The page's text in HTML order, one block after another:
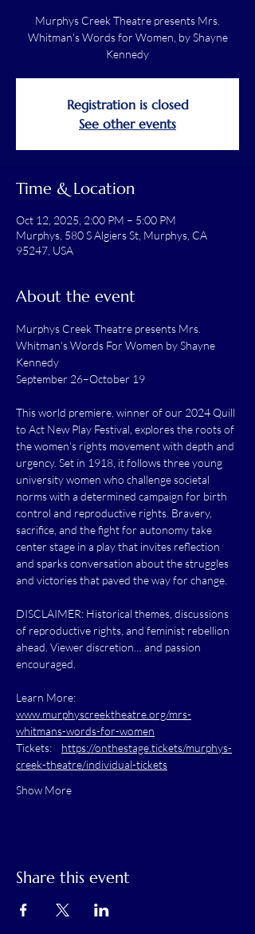
Murphys Creek Theatre presents Mrs.
Whitman's Words for Women, by Shayne
Kennedy
Registration is closed
See other events
Time & Location
Oct 12, 2025, 2:00 PM – 5:00 PM
Murphys, 580 S Algiers St, Murphys, CA
95247, USA
About the event
Murphys Creek Theatre presents Mrs.
Whitman's Words For Women by Shayne
Kennedy
September 26–October 19
This world premiere, winner of our 2024 Quill
to Act New Play Festival, explores the roots of
the women’s rights movement with depth and
urgency. Set in 1918, it follows three young
university women who challenge societal
norms with a determined campaign for birth
control and reproductive rights. Bravery,
sacrifice, and the fight for autonomy take
center stage in a play that invites reflection
and sparks conversation about the struggles
and victories that paved the way for change.
DISCLAIMER: Historical themes, discussions
of reproductive rights, and feminist rebellion
ahead. Viewer discretion… and passion
encouraged.
Learn More:
www.murphyscreektheatre.org/mrs-
whitmans-words-for-women
Tickets: https://onthestage.tickets/murphys-
creek-theatre/individual-tickets
Show More
Share this event